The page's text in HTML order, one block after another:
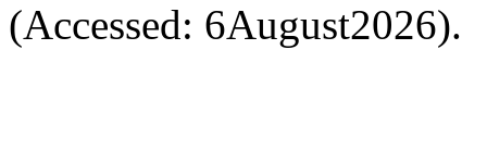
(Accessed: 6August2026).